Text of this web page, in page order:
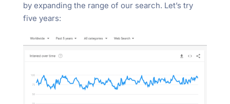
by expanding the range of our search. Let’s try
five years: